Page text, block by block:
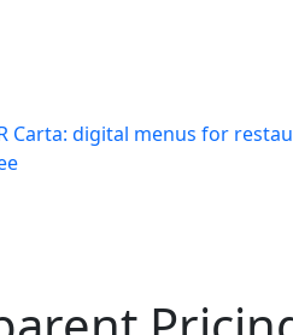
Carta: digital menus for